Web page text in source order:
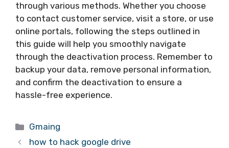
through various methods. Whether you choose
to contact customer service, visit a store, or use
online portals, following the steps outlined in
this guide will help you smoothly navigate
through the deactivation process. Remember to
backup your data, remove personal information,
and confirm the deactivation to ensure a
hassle-free experience.
Categories
Gmaing
how to hack google drive